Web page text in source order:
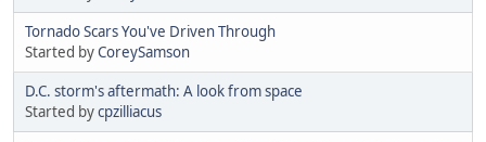
Tornado Scars You've Driven Through
Started byCoreySamson
D.C. storm's aftermath: A look from space
Started bycpzilliacus